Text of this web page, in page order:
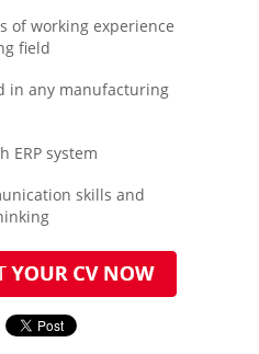
of working experience
field
in any manufacturing
ERP system
skills and